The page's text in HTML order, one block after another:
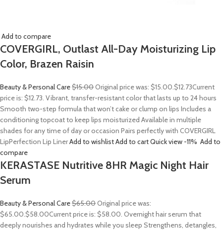
Add to compare
COVERGIRL, Outlast All-Day Moisturizing Lip
Color, Brazen Raisin
Beauty & Personal Care$15.00Original price was: $15.00.$12.73Current
price is: $12.73. Vibrant, transfer-resistant color that lasts up to 24 hours
Smooth two-step formula that won’t cake or clump on lips Includes a
conditioning topcoat to keep lips moisturized Available in multiple
shades for any time of day or occasion Pairs perfectly with COVERGIRL
LipPerfection Lip LinerAdd to wishlistAdd to cartQuick view -11% Add to
compare
KERASTASE Nutritive 8HR Magic Night Hair
Serum
Beauty & Personal Care$65.00Original price was:
$65.00.$58.00Current price is: $58.00. Overnight hair serum that
deeply nourishes and hydrates while you sleep Strengthens, detangles,